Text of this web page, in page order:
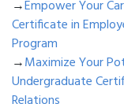
→Empower Your
Certificate in
Program
→Maximize Your
Undergraduate